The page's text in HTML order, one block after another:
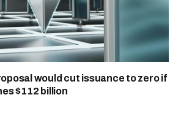
would cut issuance to zero if
$112 billion